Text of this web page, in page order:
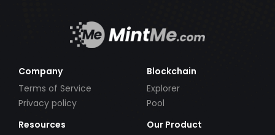
Company
Terms of Service
Privacy policy
Blockchain
Explorer
Pool
Resources
Our Product